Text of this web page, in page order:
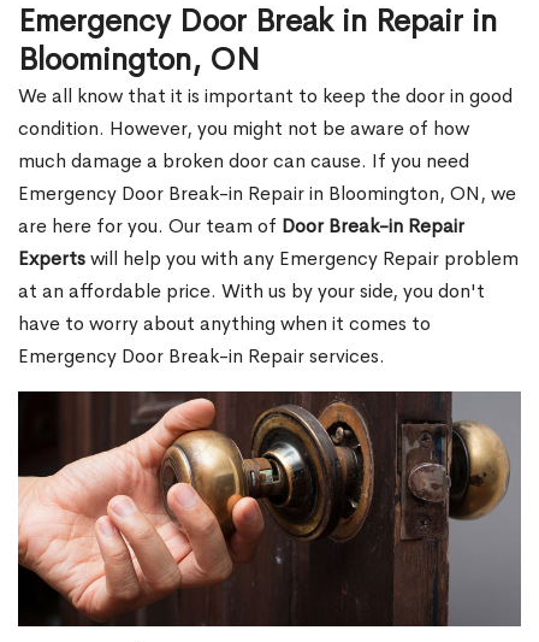
Emergency Door Break in Repair in
Bloomington, ON
We all know that it is important to keep the door in good
condition. However, you might not be aware of how
much damage a broken door can cause. If you need
Emergency Door Break-in Repair in Bloomington, ON, we
are here for you. Our team of Door Break-in Repair
Expertswill help you with any Emergency Repair problem
at an affordable price. With us by your side, you don't
have to worry about anything when it comes to
Emergency Door Break-in Repair services.